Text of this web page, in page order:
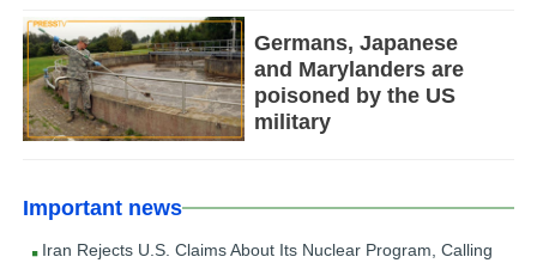
Germans, Japanese
and Marylanders are
poisoned by the US
military
Important news
Iran Rejects U.S. Claims About Its Nuclear Program, Calling